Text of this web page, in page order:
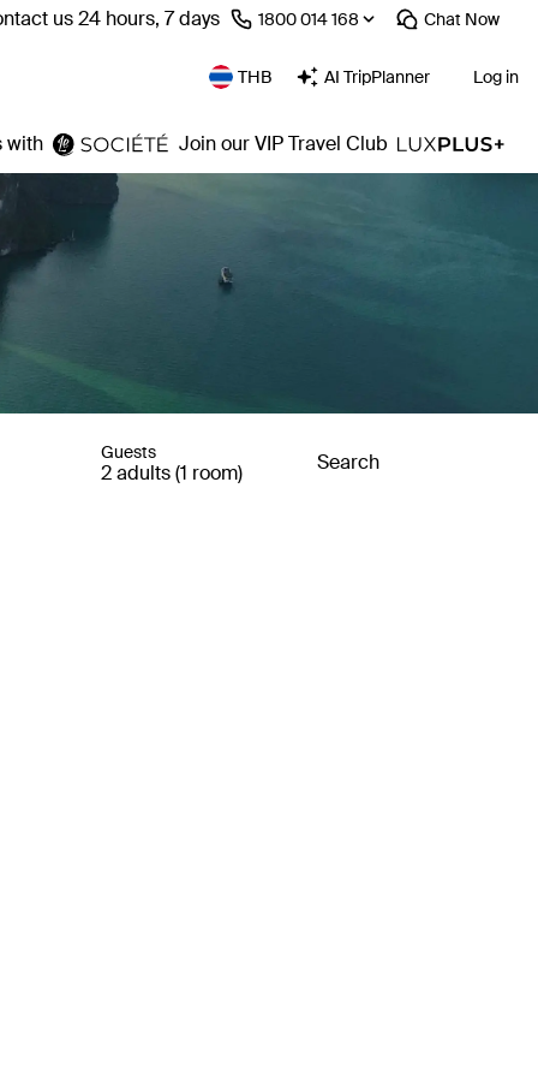
us 24 hours, 7 days ⁦1800 014 168⁩ Chat Now
THB AI TripPlanner Log in
with Join our VIP Travel Club
Guests
2 adults (1 room) Search